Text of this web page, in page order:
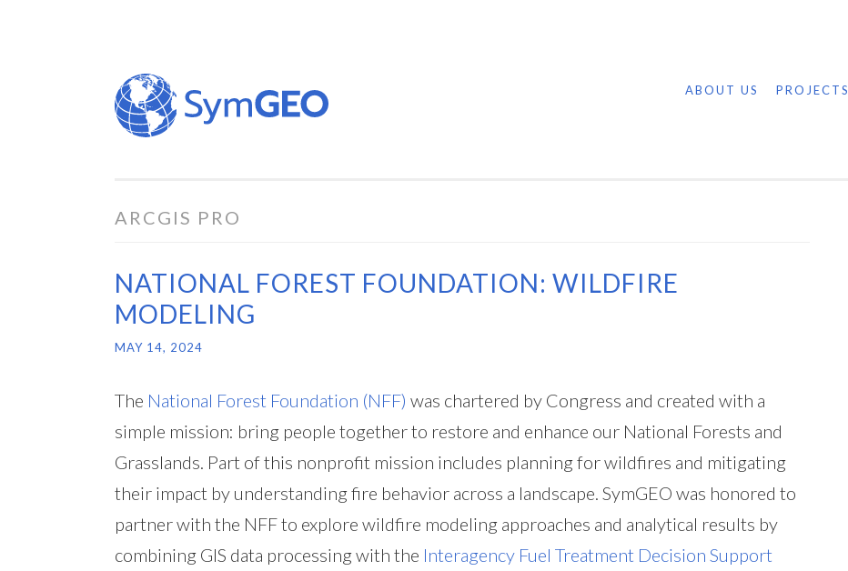
Skip
to
content
ABOUT US PROJECTS
ARCGIS PRO
NATIONAL FOREST FOUNDATION: WILDFIRE
MODELING
MAY 14, 2024
The National Forest Foundation (NFF) was chartered by Congress and created with a
simple mission: bring people together to restore and enhance our National Forests and
Grasslands. Part of this nonprofit mission includes planning for wildfires and mitigating
their impact by understanding fire behavior across a landscape. SymGEO was honored to
partner with the NFF to explore wildfire modeling approaches and analytical results by
combining GIS data processing with the Interagency Fuel Treatment Decision Support